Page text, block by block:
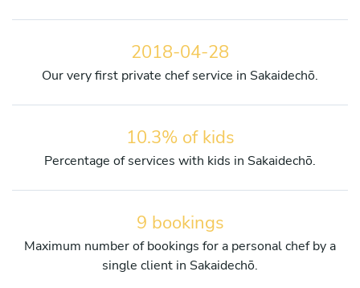
2018-04-28
Our very first private chef service in Sakaidechō.
10.3% of kids
Percentage of services with kids in Sakaidechō.
9 bookings
Maximum number of bookings for a personal chef by a
single client in Sakaidechō.